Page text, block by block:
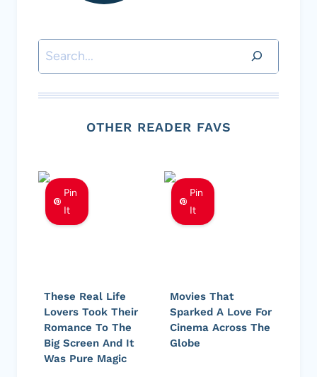
Search
OTHER READER FAVS
Pin
It
These Real Life
Lovers Took Their
Romance To The
Big Screen And It
Was Pure Magic
Pin
It
Movies That
Sparked A Love For
Cinema Across The
Globe